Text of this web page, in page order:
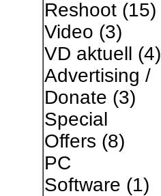
Reshoot(15)
Video (3)
VD aktuell (4)
Advertising /
Donate (3)
Special
Offers (8)
PC
Software (1)